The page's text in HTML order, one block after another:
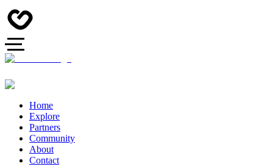
Home
Explore
Partners
Community
About
Contact